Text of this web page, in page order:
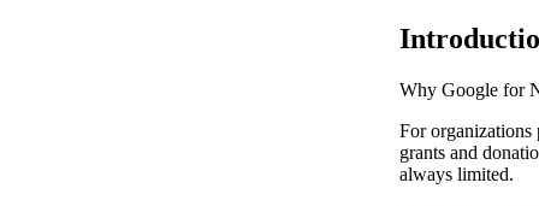
Why Google for
For organizations
grants and
always limited.